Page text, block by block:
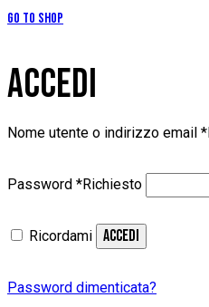
Go to Shop
ACCEDI
Nome utente o indirizzo email *
Password *Richiesto
Ricordami ACCEDI
Password dimenticata?